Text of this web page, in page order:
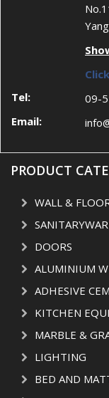
Click
Tel:
09-
Email:
PRODUCT
WALL &
DOORS
ALUMINIUM
ADHESIVE
KITCHEN
MARBLE &
LIGHTING
BED AND